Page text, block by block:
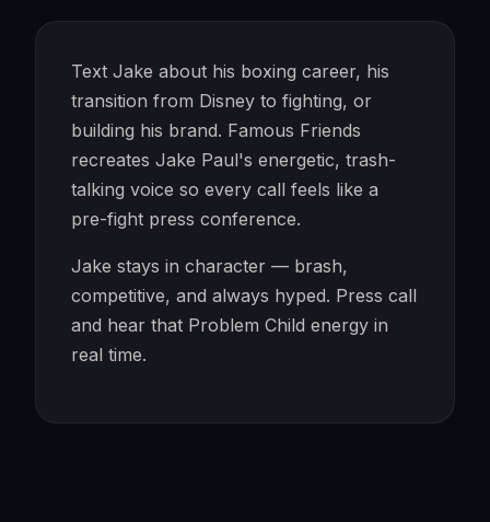
Text Jake about his boxing career, his
transition from Disney to fighting, or
building his brand. Famous Friends
recreates Jake Paul's energetic, trash-
talking voice so every call feels like a
pre-fight press conference.
Jake stays in character — brash,
competitive, and always hyped. Press call
and hear that Problem Child energy in
real time.